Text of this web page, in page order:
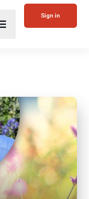
Sign in